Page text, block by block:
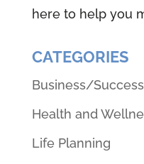
here to help you
CATEGORIES
Business/Success
Health and
Life Planning